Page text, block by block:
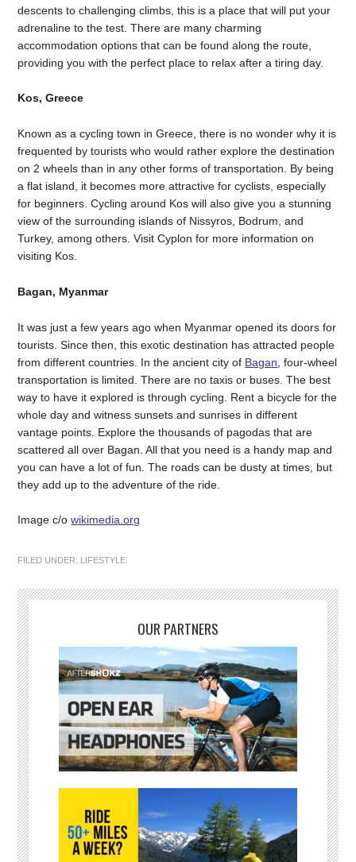
descents to challenging climbs, this is a place that will put your
adrenaline to the test. There are many charming
accommodation options that can be found along the route,
providing you with the perfect place to relax after a tiring day.
Kos, Greece
Known as a cycling town in Greece, there is no wonder why it is
frequented by tourists who would rather explore the destination
on 2 wheels than in any other forms of transportation. By being
a flat island, it becomes more attractive for cyclists, especially
for beginners. Cycling around Kos will also give you a stunning
view of the surrounding islands of Nissyros, Bodrum, and
Turkey, among others. Visit Cyplon for more information on
visiting Kos.
Bagan, Myanmar
It was just a few years ago when Myanmar opened its doors for
tourists. Since then, this exotic destination has attracted people
from different countries. In the ancient city of Bagan , four-wheel
transportation is limited. There are no taxis or buses. The best
way to have it explored is through cycling. Rent a bicycle for the
whole day and witness sunsets and sunrises in different
vantage points. Explore the thousands of pagodas that are
scattered all over Bagan. All that you need is a handy map and
you can have a lot of fun. The roads can be dusty at times, but
they add up to the adventure of the ride.
Image c/owikimedia.org
FILED UNDER: LIFESTYLE
OUR PARTNERS